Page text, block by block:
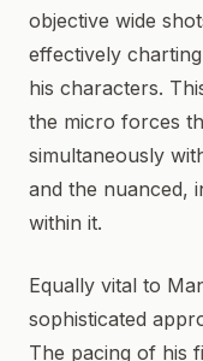
objective wide
effectively
his characters.
the micro forces
simultaneously
and the nuanced,
within it.
Equally vital to
sophisticated
The pacing of his